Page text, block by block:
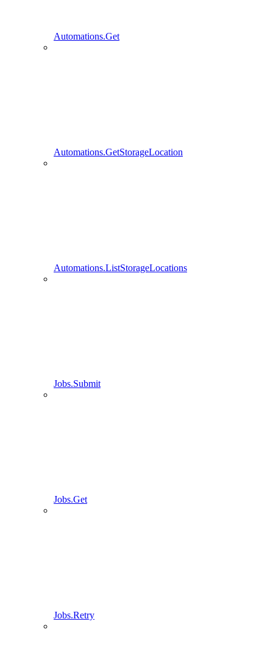
Automations.Get
Automations.GetStorageLocation
Automations.ListStorageLocations
Jobs.Submit
Jobs.Get
Jobs.Retry